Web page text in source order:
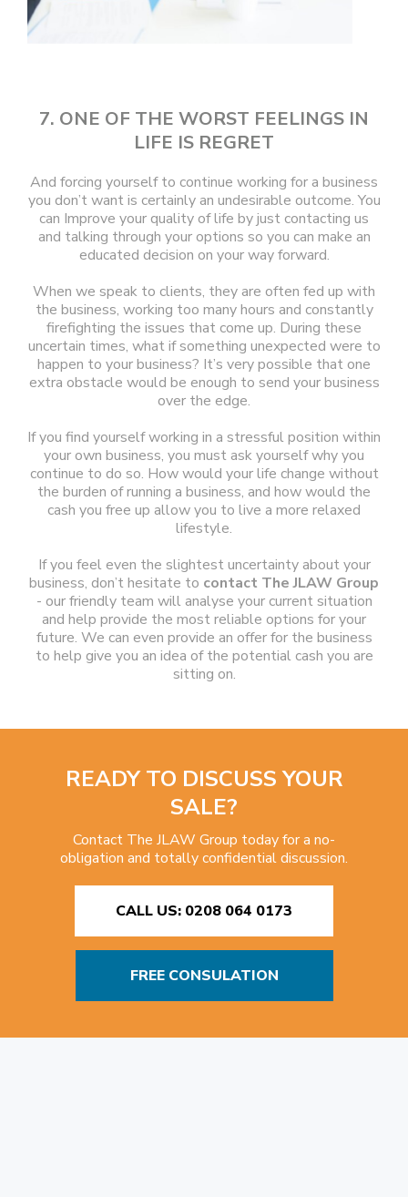
7. ONE OF THE WORST FEELINGS IN
LIFE IS REGRET
And forcing yourself to continue working for a business
you don’t want is certainly an undesirable outcome. You
can Improve your quality of life by just contacting us
and talking through your options so you can make an
educated decision on your way forward.
When we speak to clients, they are often fed up with
the business, working too many hours and constantly
firefighting the issues that come up. During these
uncertain times, what if something unexpected were to
happen to your business? It’s very possible that one
extra obstacle would be enough to send your business
over the edge.
If you find yourself working in a stressful position within
your own business, you must ask yourself why you
continue to do so. How would your life change without
the burden of running a business, and how would the
cash you free up allow you to live a more relaxed
lifestyle.
If you feel even the slightest uncertainty about your
business, don’t hesitate to contact The JLAW Group
- our friendly team will analyse your current situation
and help provide the most reliable options for your
future. We can even provide an offer for the business
to help give you an idea of the potential cash you are
sitting on.
READY TO DISCUSS YOUR
SALE?
Contact The JLAW Group today for a no-
obligation and totally confidential discussion.
CALL US: 0208 064 0173
FREE CONSULATION